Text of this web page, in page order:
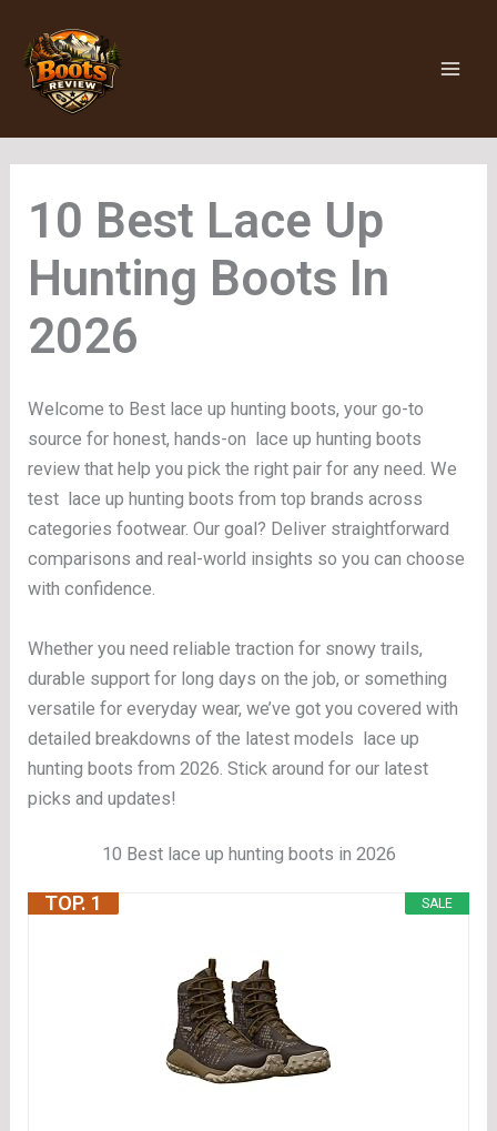
content
Lace Up
Hunting Boots
Welcome to Best lace up hunting boots, your go-to
source for honest, hands-on lace up hunting boots
review that help you pick the right pair for any need. We
test lace up hunting boots from top brands across
categories footwear. Our goal? Deliver straightforward
comparisons and real-world insights so you can choose
with confidence.
Whether you need reliable traction for snowy trails,
durable support for long days on the job, or something
versatile for everyday wear, we’ve got you covered with
detailed breakdowns of the latest models lace up
hunting boots from 2026. Stick around for our latest
picks and updates!
10 Best lace up hunting boots in 2026
SALE
TOP. 1